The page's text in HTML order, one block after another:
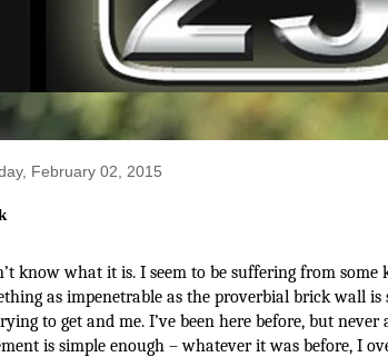
February 02, 2015
know what it is. I seem to be suffering from some
as impenetrable as the proverbial brick wall
to get and me. I’ve been here before, but
is simple enough – whatever it was before, I